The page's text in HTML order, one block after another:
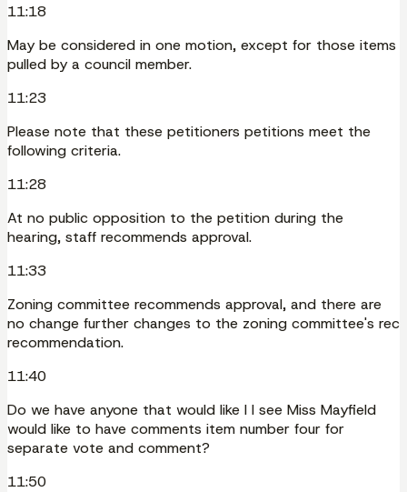
11:18
May be considered in one motion, except for those items
pulled by a council member.
11:23
Please note that these petitioners petitions meet the
following criteria.
11:28
At no public opposition to the petition during the
hearing, staff recommends approval.
11:33
Zoning committee recommends approval, and there are
no change further changes to the zoning committee's rec
recommendation.
11:40
Do we have anyone that would like I I see Miss Mayfield
would like to have comments item number four for
separate vote and comment?
11:50